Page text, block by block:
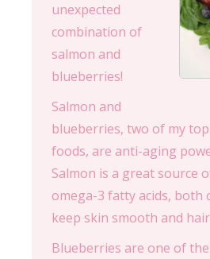
unexpected
combination of
salmon and
blueberries!
Salmon and
blueberries, two of my
foods, are anti-aging
Salmon is a great source
omega-3 fatty acids, both
keep skin smooth and
Blueberries are one of